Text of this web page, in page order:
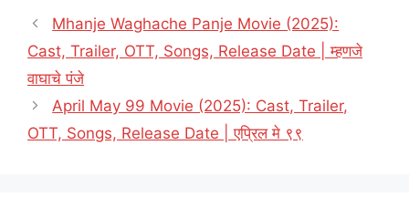
Mhanje Waghache Panje Movie (2025):
Cast, Trailer, OTT, Songs, Release Date | म्हणजे
वाघाचे पंजे
April May 99 Movie (2025): Cast, Trailer,
OTT, Songs, Release Date | एप्रिल मे ९९